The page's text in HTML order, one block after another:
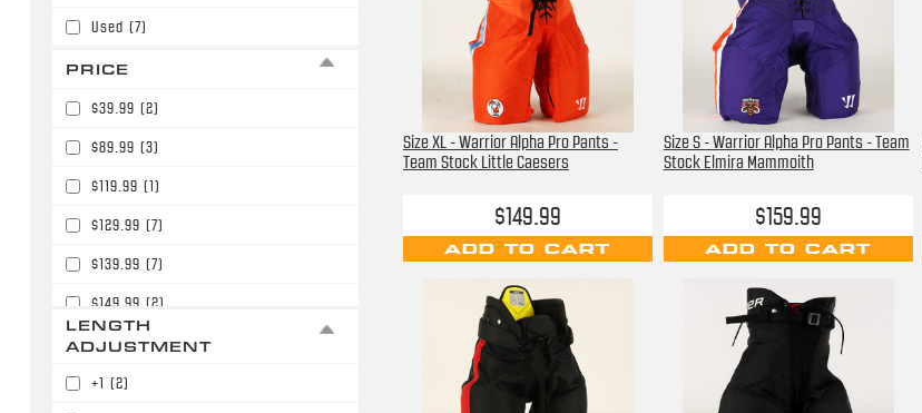
Used (7)
PRICE
$39.99 (2)
$89.99 (3)
$119.99 (1)
$129.99 (7)
$139.99 (7)
$149.99 (2)
$159.99 (7)
$179.99
LENGTH
ADJUSTMENT
+1 (2)
Size XL - Warrior Alpha Pro Pants -
Team Stock Little Caesers
$149.99
ADD TO CART
Size S - Warrior Alpha Pro Pants - Team
Stock Elmira Mammoith
$159.99
ADD TO CART